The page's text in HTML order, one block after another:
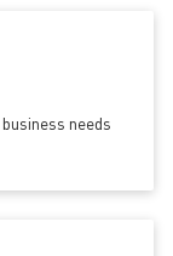
needs